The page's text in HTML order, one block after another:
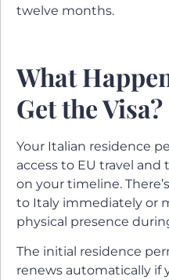
twelve months.
What
Get the Visa?
Your Italian residence
access to EU travel
on your timeline.
to Italy immediately or
physical presence
The initial residence
renews automatically if